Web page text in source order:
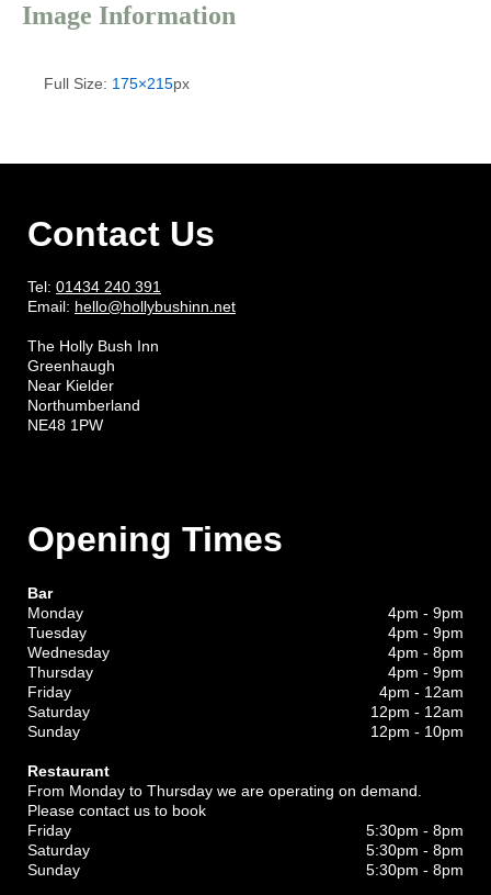
Image Information
Full Size: 175×215px
Contact Us
Tel: 01434 240 391
Email: hello@hollybushinn.net
The Holly Bush Inn
Greenhaugh
Near Kielder
Northumberland
NE48 1PW
Opening Times
Bar
Monday
4pm - 9pm
Tuesday
4pm - 9pm
Wednesday
4pm - 8pm
Thursday
4pm - 9pm
Friday
4pm - 12am
Saturday
12pm - 12am
Sunday
12pm - 10pm
Restaurant
From Monday to Thursday we are operating on demand.
Please contact us to book
Friday
5:30pm - 8pm
Saturday
5:30pm - 8pm
Sunday
5:30pm - 8pm